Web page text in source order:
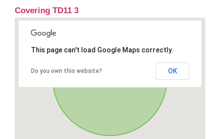
Covering TD11 3
This page can't load Google Maps correctly.
Do you own this website? OK